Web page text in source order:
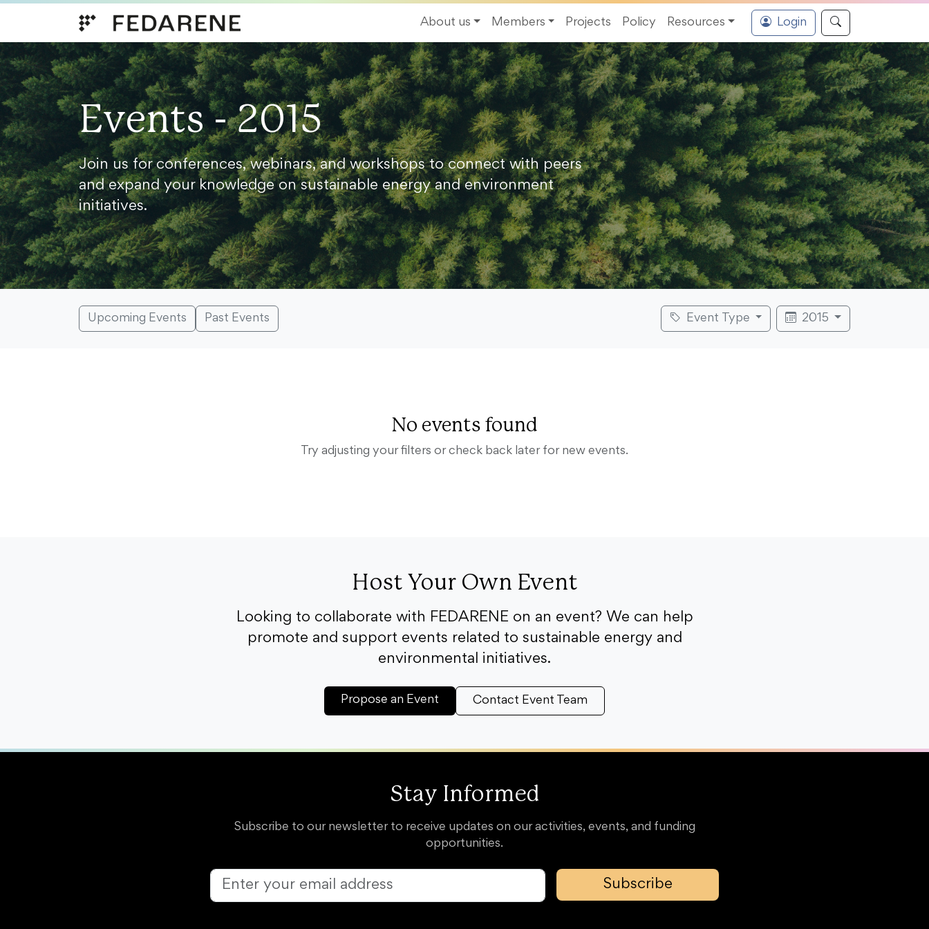
About us
Members Projects Policy Resources Login
Events - 2015
Join us for conferences, webinars, and workshops to connect with peers
and expand your knowledge on sustainable energy and environment
initiatives.
Upcoming Events Past Events Event Type 2015
No events found
Try adjusting your filters or check back later for new events.
Host Your Own Event
Looking to collaborate with FEDARENE on an event? We can help
promote and support events related to sustainable energy and
environmental initiatives.
Propose an Event Contact Event Team
Stay Informed
Subscribe to our newsletter to receive updates on our activities, events, and funding
opportunities.
Subscribe